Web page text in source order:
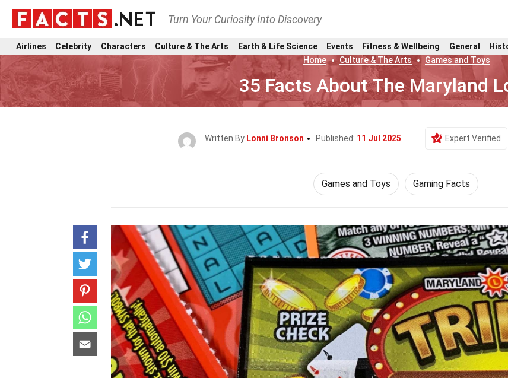
Turn Your Curiosity Into Discovery
Airlines Celebrity Characters Culture & The Arts Earth & Life Science Events Fitness & Wellbeing General
Home
Culture & The Arts Games and Toys
35 Facts About The Maryland
Written By Lonni Bronson Published: 11 Jul 2025 Expert Verified
Games and Toys Gaming Facts